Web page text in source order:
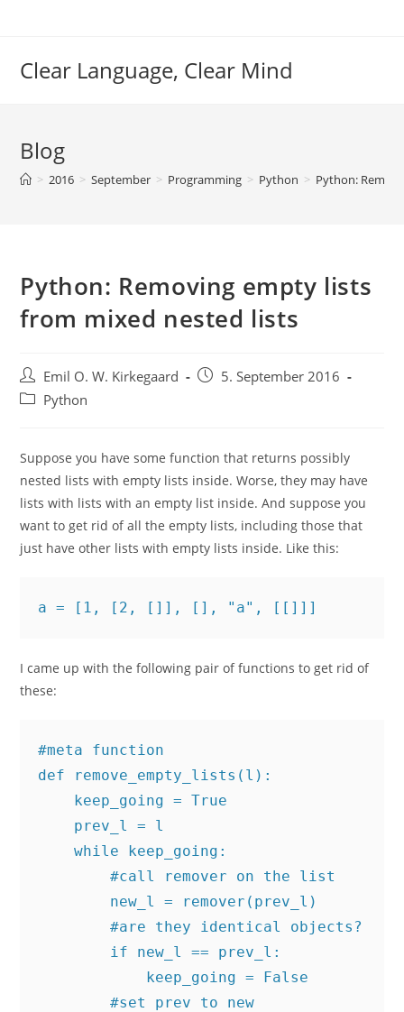
Clear Language, Clear Mind
Blog
> 2016 > September > Programming > Python > Python:
Python: Removing empty lists
from mixed nested lists
Post
author:
Emil O. W. Kirkegaard
Post5. September 2016
PostPython
Suppose you have some function that returns possibly
nested lists with empty lists inside. Worse, they may have
lists with lists with an empty list inside. And suppose you
want to get rid of all the empty lists, including those that
just have other lists with empty lists inside. Like this:
a = [1, [2, []], [], "a", [[]]]
I came up with the following pair of functions to get rid of
these:
#meta function
def remove_empty_lists(l):
    keep_going = True
    prev_l = l
    while keep_going:
        #call remover on the list
        new_l = remover(prev_l)
        #are they identical objects?
        if new_l == prev_l:
            keep_going = False
        #set prev to new